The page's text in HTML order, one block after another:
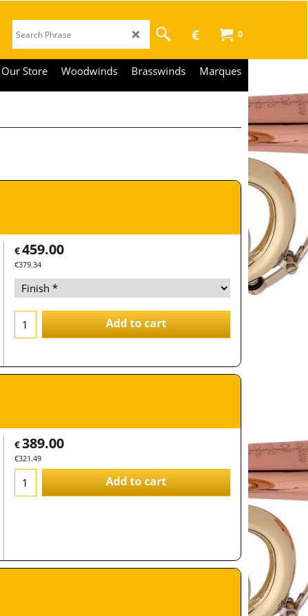
0
€
Our Store Woodwinds Brasswinds Marques
€459.00
€379.34
Add to cart
€389.00
€321.49
Add to cart